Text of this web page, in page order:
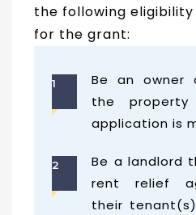
the following
for the grant:
1
Be an owner
the
application is
2
Be a landlord
rent relief
their